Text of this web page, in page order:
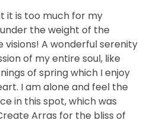
it is too much for my
the weight of the
visions! A wonderful serenity
of my entire soul, like
of spring which I enjoy
I am alone and feel the
in this spot, which was
Arras for the bliss of